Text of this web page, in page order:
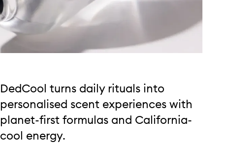
DedCool turns daily rituals into
personalised scent experiences with
planet-first formulas and California-
cool energy.